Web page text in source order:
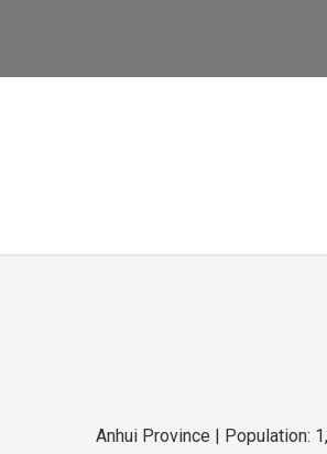
Anhui Province | Population: